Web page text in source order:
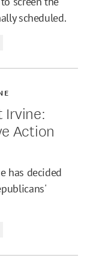
scheduled.
Irvine:
Action
has decided